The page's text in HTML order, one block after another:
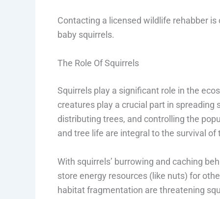
Contacting a licensed wildlife rehabber
baby squirrels.
The Role Of Squirrels
Squirrels play a significant role in the
creatures play a crucial part in
distributing trees, and controlling the
and tree life are integral to the survival of
With squirrels’ burrowing and caching
store energy resources (like nuts) for
habitat fragmentation are threatening